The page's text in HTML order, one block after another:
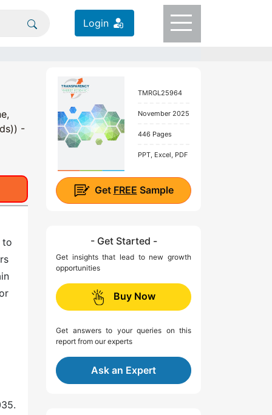
Login
-
to
TMRGL25964
November 2025
446 Pages
PPT, Excel, PDF
Get FREE Sample
- Get Started -
Get insights that lead to new growth
opportunities
Buy Now
Get answers to your queries on this
report from our experts
Ask an Expert